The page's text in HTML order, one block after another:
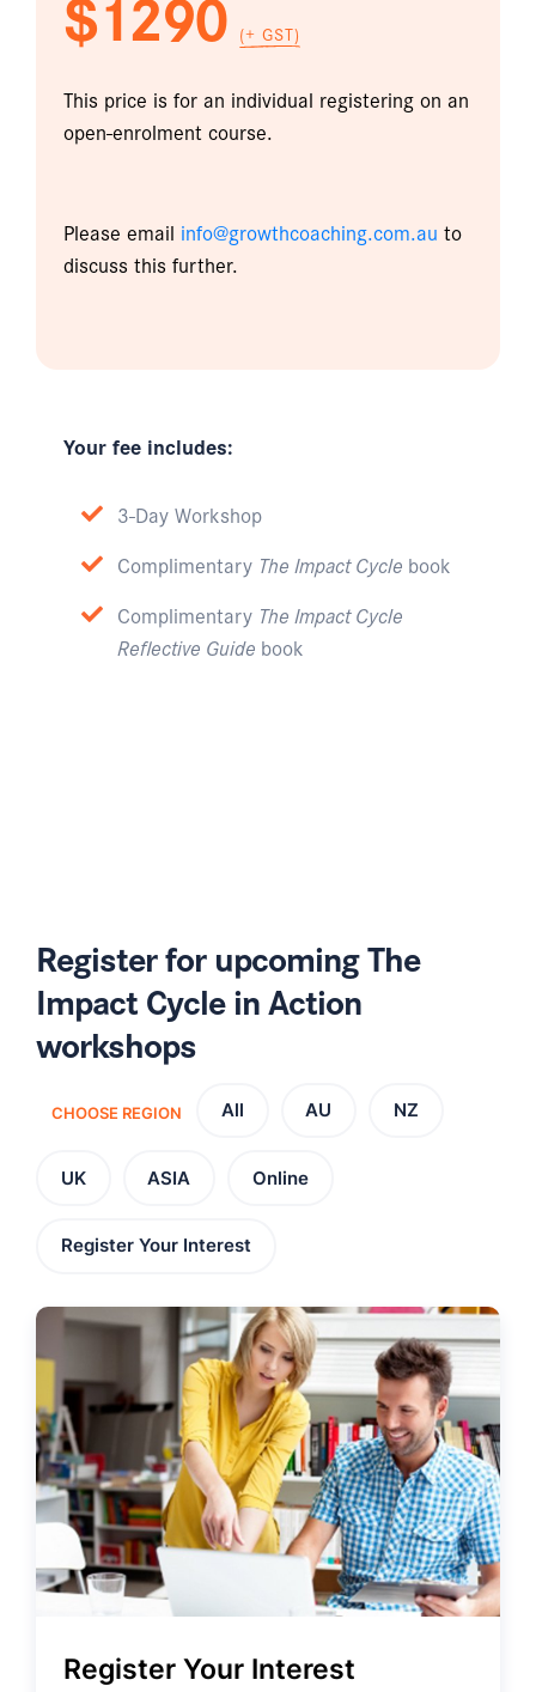
(+ GST)
This price is for an individual registering on an
open-enrolment course.
Please email info@growthcoaching.com.au to
discuss this further.
Your fee includes:
3-Day Workshop
Complimentary The Impact Cycle book
Complimentary The Impact Cycle
Reflective Guide book
Register for upcoming The
Impact Cycle in Action
workshops
CHOOSE REGION All AU NZ
UK ASIA Online
Register Your Interest
Register Your Interest